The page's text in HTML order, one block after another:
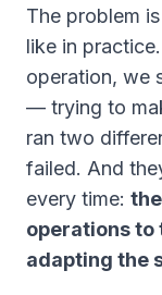
The problem
like in
operation, we
— trying to
ran two
failed. And
every time:
operations to
adapting the